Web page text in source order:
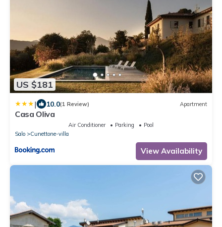
US $181
| 10.0(1 Review) Apartment
Casa Oliva
Air Conditioner Parking
Pool
Salo
Cunettone-villa
View Availability